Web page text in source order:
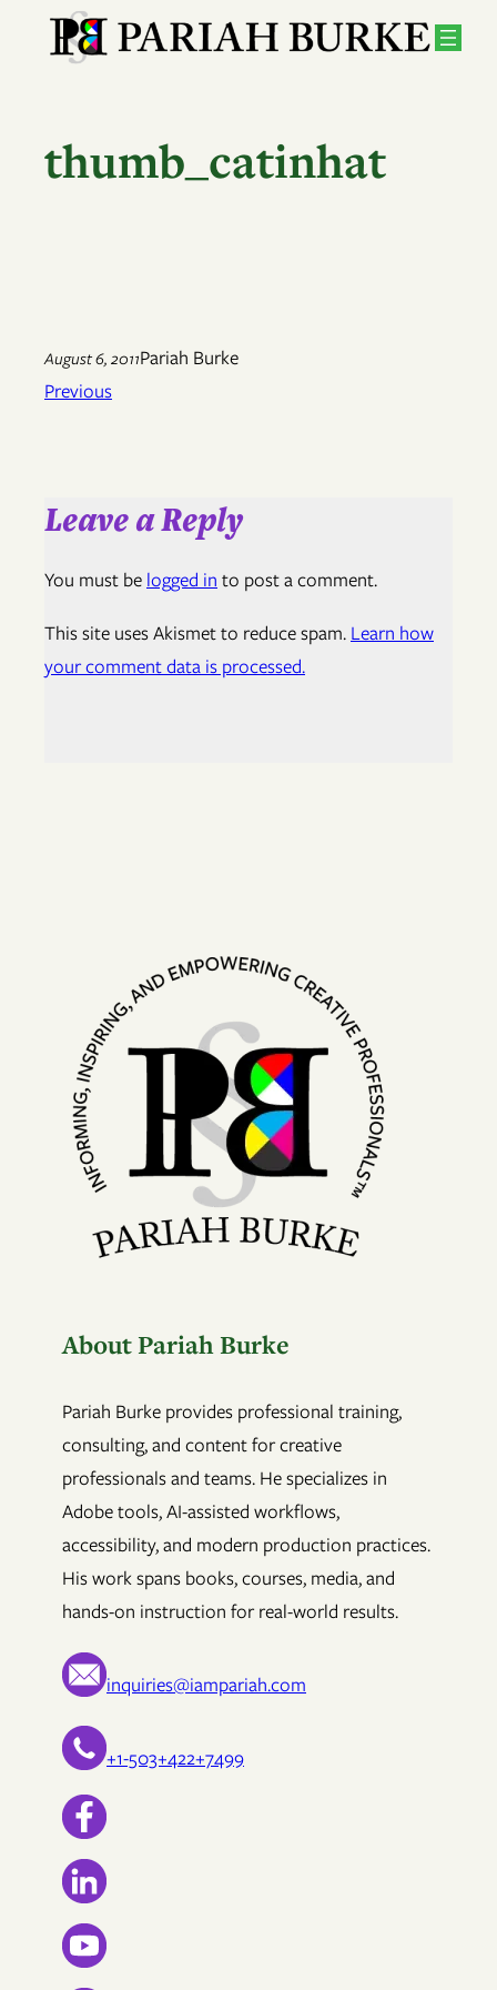
thumb_catinhat
August 6, 2011Pariah Burke
Previous
Leave a Reply
You must be logged in to post a comment.
This site uses Akismet to reduce spam. Learn how
your comment data is processed.
About Pariah Burke
Pariah Burke provides professional training,
consulting, and content for creative
professionals and teams. He specializes in
Adobe tools, AI-assisted workflows,
accessibility, and modern production practices.
His work spans books, courses, media, and
hands-on instruction for real-world results.
inquiries@iampariah.com
+1-503+422+7499